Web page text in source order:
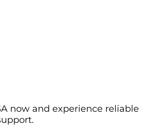
now and experience reliable